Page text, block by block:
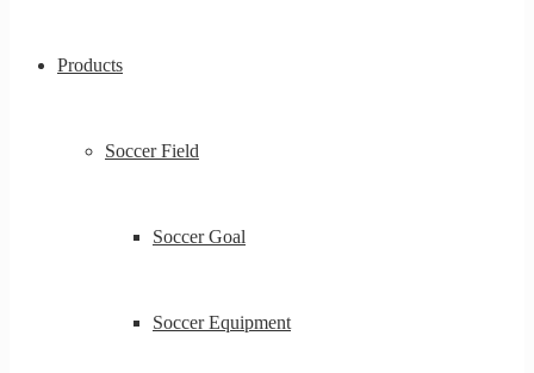
Products
Soccer Field
Soccer Goal
Soccer Equipment